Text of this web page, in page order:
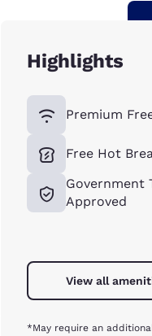
Highlights
Premium
Free Hot
Government
Approved
View all
*May require an